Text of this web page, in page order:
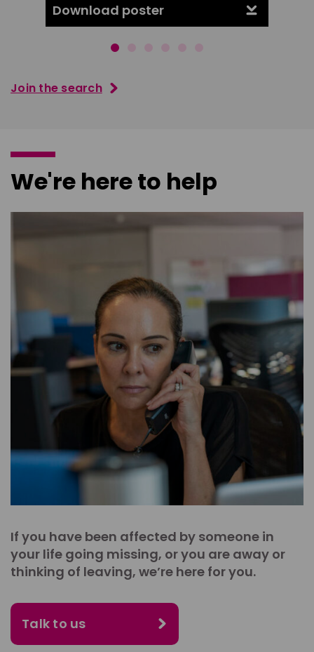
Download poster
Join the search
We're here to help
If you have been affected by someone in
your life going missing, or you are away or
thinking of leaving, we’re here for you.
Talk to us